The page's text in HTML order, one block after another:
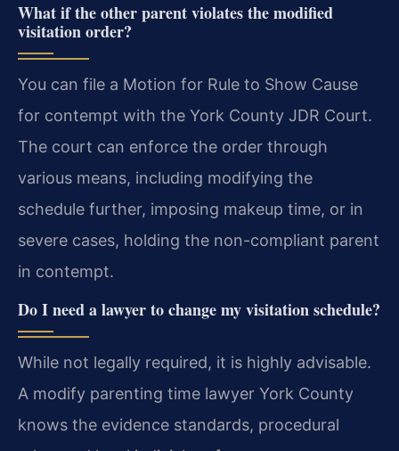
What if the other parent violates the modified
visitation order?
You can file a Motion for Rule to Show Cause
for contempt with the York County JDR Court.
The court can enforce the order through
various means, including modifying the
schedule further, imposing makeup time, or in
severe cases, holding the non-compliant parent
in contempt.
Do I need a lawyer to change my visitation schedule?
While not legally required, it is highly advisable.
A modify parenting time lawyer York County
knows the evidence standards, procedural